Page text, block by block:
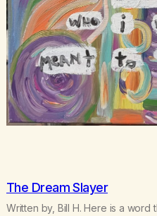
The Dream Slayer
Written by, Bill H. Here is a word